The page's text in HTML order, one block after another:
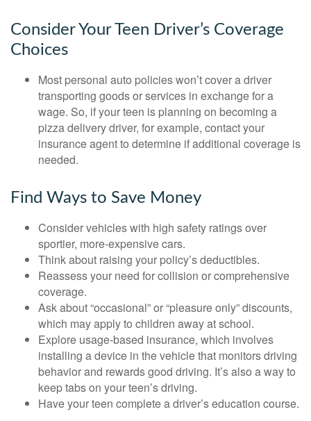
Consider Your Teen Driver’s Coverage
Choices
Most personal auto policies won’t cover a driver
transporting goods or services in exchange for a
wage. So, if your teen is planning on becoming a
pizza delivery driver, for example, contact your
insurance agent to determine if additional coverage is
needed.
Find Ways to Save Money
Consider vehicles with high safety ratings over
sportier, more-expensive cars.
Think about raising your policy’s deductibles.
Reassess your need for collision or comprehensive
coverage.
Ask about “occasional” or “pleasure only” discounts,
which may apply to children away at school.
Explore usage-based insurance, which involves
installing a device in the vehicle that monitors driving
behavior and rewards good driving. It’s also a way to
keep tabs on your teen’s driving.
Have your teen complete a driver’s education course.